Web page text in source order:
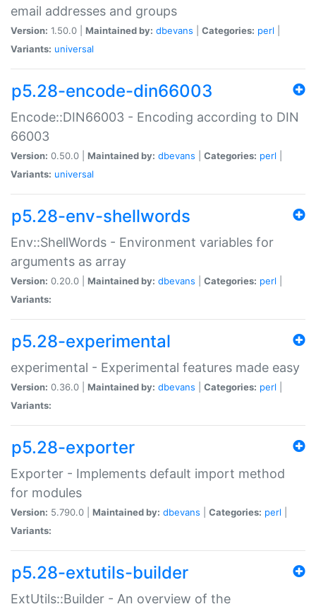
email addresses and groups
Version: 1.50.0 | Maintained by: dbevans Categories: perl
Variants: universal
p5.28-encode-din66003
Encode::DIN66003 - Encoding according to DIN
66003
Version: 0.50.0 | Maintained by: dbevans Categories: perl
Variants: universal
p5.28-env-shellwords
Env::ShellWords - Environment variables for
arguments as array
Version: 0.20.0 | Maintained by: dbevans Categories: perl
Variants:
p5.28-experimental
experimental - Experimental features made easy
Version: 0.36.0 | Maintained by: dbevans Categories: perl
Variants:
p5.28-exporter
Exporter - Implements default import method
for modules
Version: 5.790.0 | Maintained by: dbevans Categories: perl
Variants:
p5.28-extutils-builder
ExtUtils::Builder - An overview of the